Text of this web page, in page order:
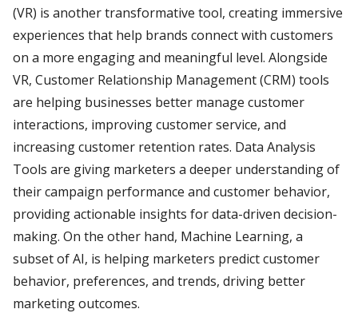
(VR) is another transformative tool, creating immersive
experiences that help brands connect with customers
on a more engaging and meaningful level. Alongside
VR, Customer Relationship Management (CRM) tools
are helping businesses better manage customer
interactions, improving customer service, and
increasing customer retention rates. Data Analysis
Tools are giving marketers a deeper understanding of
their campaign performance and customer behavior,
providing actionable insights for data-driven decision-
making. On the other hand, Machine Learning, a
subset of AI, is helping marketers predict customer
behavior, preferences, and trends, driving better
marketing outcomes.